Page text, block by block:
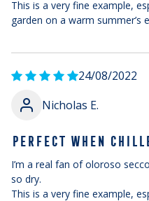
This is a very fine example,
garden on a warm summer’s
24/08/2022
Nicholas E.
PERFECT WHEN
I’m a real fan of oloroso
so dry.
This is a very fine example,